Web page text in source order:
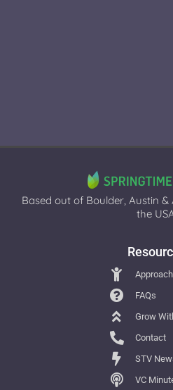
Based out of Boulder, Austin
the
Approach
FAQs
Grow
Contact
STV
VC